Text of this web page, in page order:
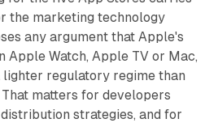
the marketing technology
any argument that Apple's
Apple Watch, Apple TV or Mac,
regulatory regime than
matters for developers
strategies, and for